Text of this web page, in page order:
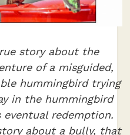
story about the
of a misguided,
hummingbird trying
in the hummingbird
redemption.
about a bully, that